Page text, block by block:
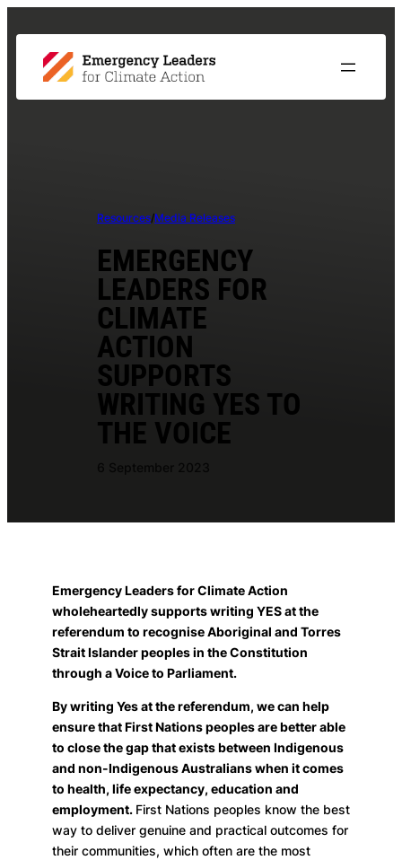
Resources/Media Releases
EMERGENCY
LEADERS FOR
CLIMATE
ACTION
SUPPORTS
WRITING YES TO
THE VOICE
Emergency Leaders for Climate Action
wholeheartedly supports writing YES at the
referendum to recognise Aboriginal and Torres
Strait Islander peoples in the Constitution
through a Voice to Parliament.
By writing Yes at the referendum, we can help
ensure that First Nations peoples are better able
to close the gap that exists between Indigenous
and non-Indigenous Australians when it comes
to health, life expectancy, education and
employment. First Nations peoples know the best
way to deliver genuine and practical outcomes for
their communities, which often are the most